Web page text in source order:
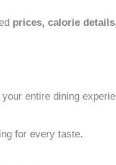
prices, calorie
entire dining
for every taste.